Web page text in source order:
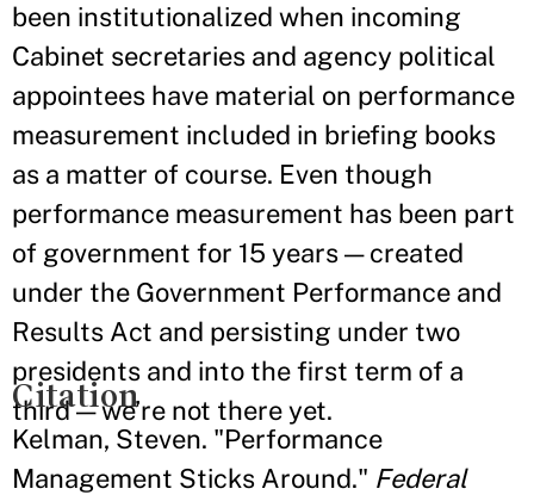
been institutionalized when incoming
Cabinet secretaries and agency political
appointees have material on performance
measurement included in briefing books
as a matter of course. Even though
performance measurement has been part
of government for 15 years — created
under the Government Performance and
Results Act and persisting under two
presidents and into the first term of a
third — we’re not there yet.
Citation
Kelman, Steven. "Performance
Management Sticks Around." Federal